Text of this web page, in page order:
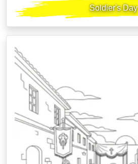
Soldier's Day